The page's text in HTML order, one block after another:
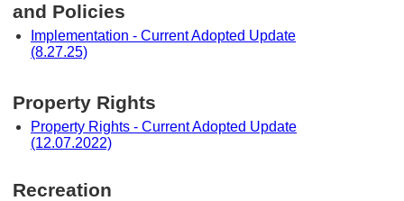
and Policies
Implementation - Current Adopted Update
(8.27.25)
Property Rights
Property Rights - Current Adopted Update
(12.07.2022)
Recreation